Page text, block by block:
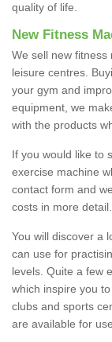
quality of life.
New Fitness
We sell new fitness
leisure centres.
your gym and
equipment, we
with the products
If you would like to
exercise machine
contact form and
costs in more detail.
You will discover a
can use for
levels. Quite a few
which inspire you
clubs and sports
are available for